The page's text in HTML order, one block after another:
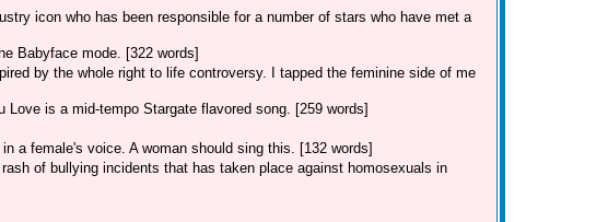
icon who has been responsible for a number of stars who have met a
Babyface mode. [322 words]
by the whole right to life controversy. I tapped the feminine side of me
Love is a mid-tempo Stargate flavored song. [259 words]
a female's voice. A woman should sing this. [132 words]
of bullying incidents that has taken place against homosexuals in